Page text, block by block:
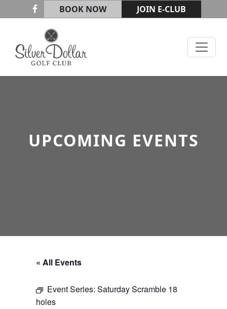
Skip to primary navigation
Skip to main content
BOOK NOW JOIN E-CLUB
Silver Dollar Golf & Trap Club
UPCOMING EVENTS
« All Events
Event Series:Saturday Scramble 18
holes